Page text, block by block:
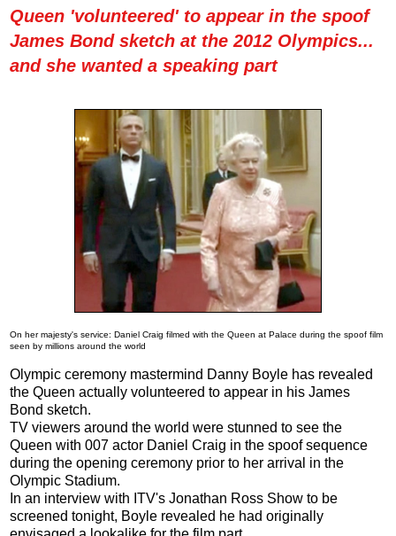
Queen 'volunteered' to appear in the spoof
James Bond sketch at the 2012 Olympics...
and she wanted a speaking part
On her majesty's service: Daniel Craig filmed with the Queen at Palace during the spoof film
seen by millions around the world
Olympic ceremony mastermind Danny Boyle has revealed
the Queen actually volunteered to appear in his James
Bond sketch.
TV viewers around the world were stunned to see the
Queen with 007 actor Daniel Craig in the spoof sequence
during the opening ceremony prior to her arrival in the
Olympic Stadium.
In an interview with ITV's Jonathan Ross Show to be
screened tonight, Boyle revealed he had originally